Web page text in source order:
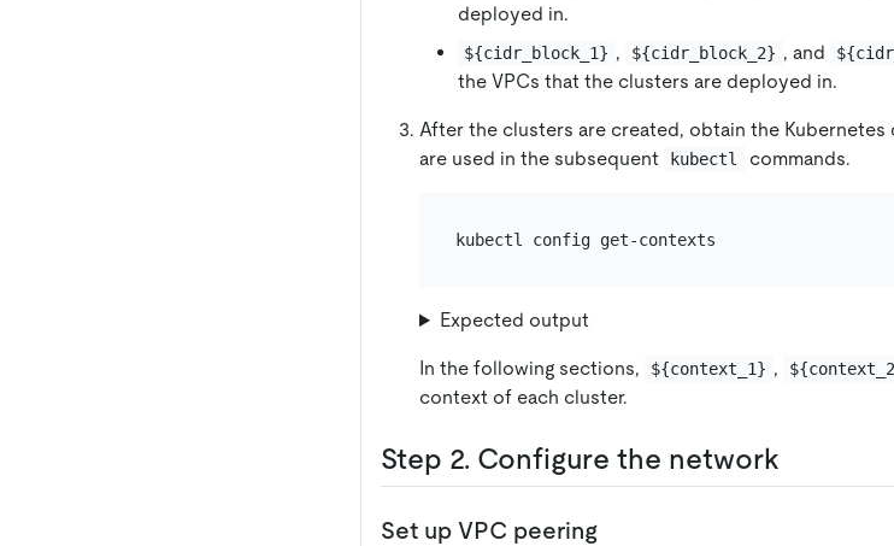
deployed in.
${cidr_block_1} , ${cidr_block_2} , and
the VPCs that the clusters are deployed in.
After the clusters are created, obtain the
are used in the subsequent
kubectl commands.
Expected output
In the following sections, ${context_1} ,
context of each cluster.
Step 2. Configure the network
Set up VPC peering